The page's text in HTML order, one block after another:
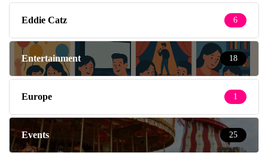
Eddie Catz 6
Entertainment 18
Europe 1
Events 25